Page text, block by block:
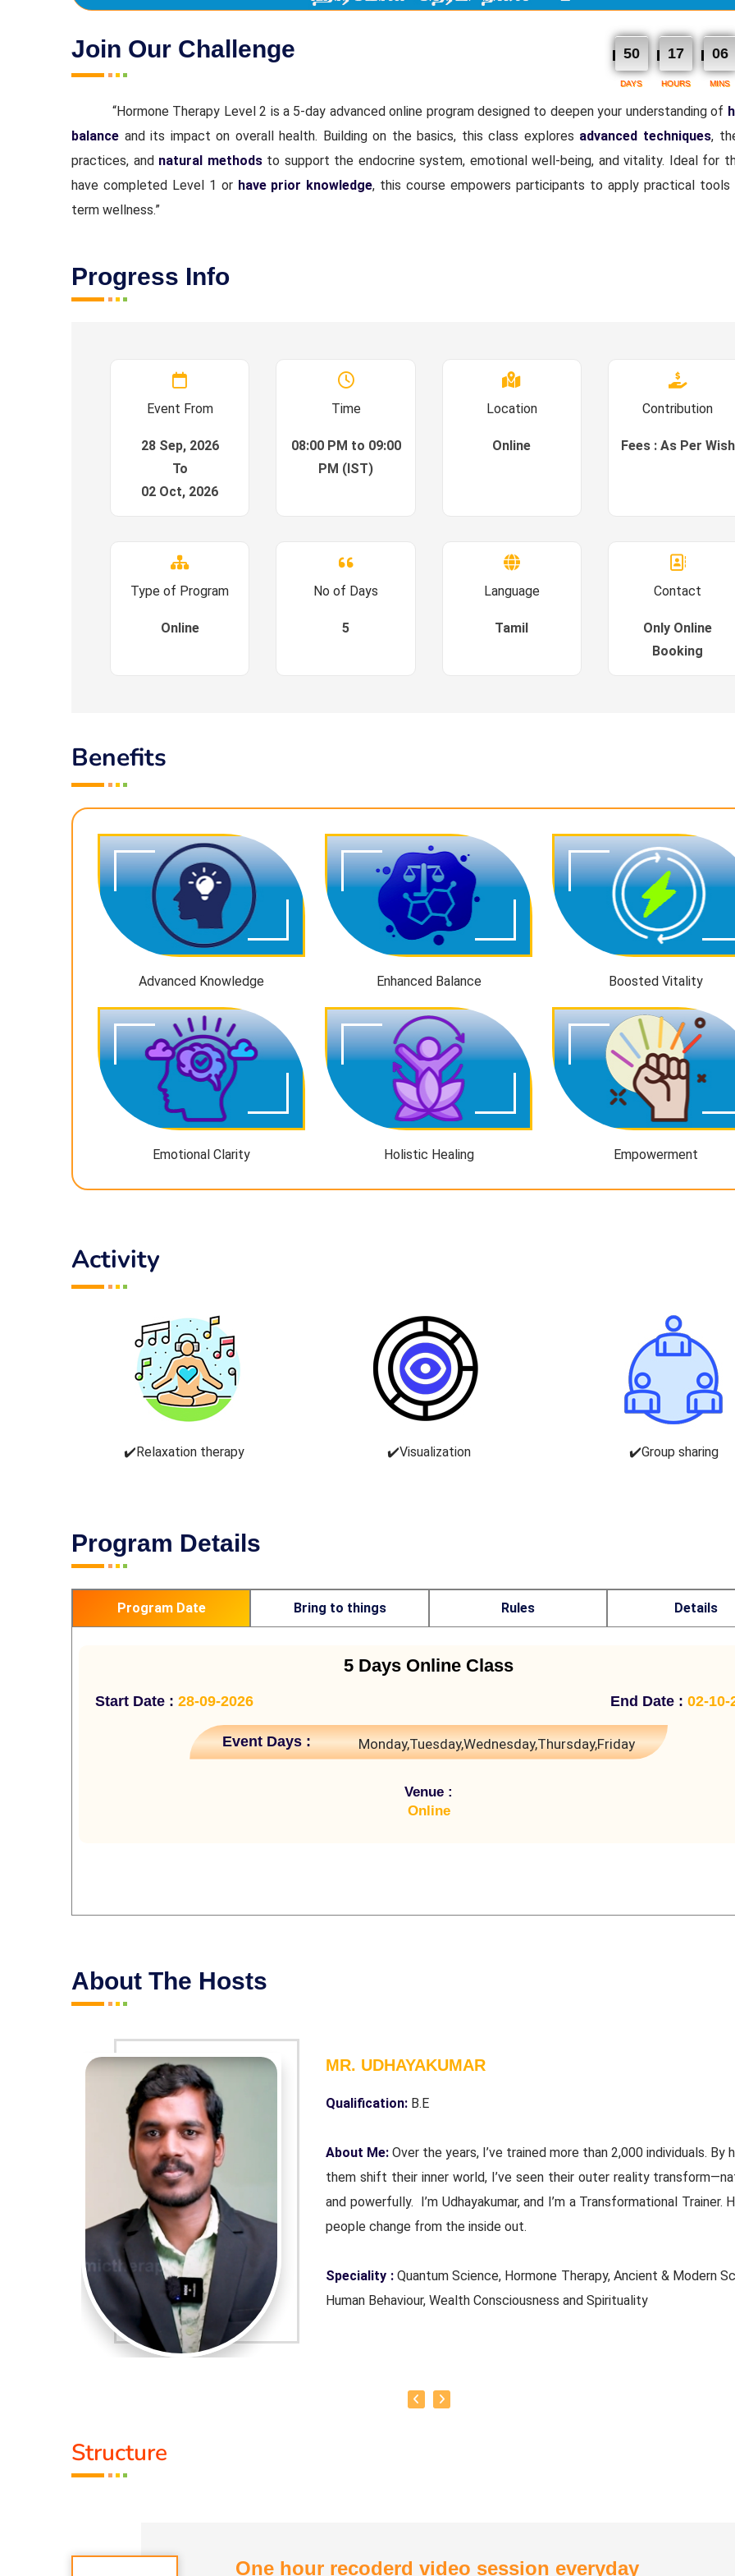
Join Our Challenge 50 17 06
DAYS HOURS MINS
“Hormone Therapy Level 2 is a 5-day advanced online program designed to deepen your understanding of
balance and its impact on overall health. Building on the basics, this class explores advanced techniques,
practices, and natural methodsto support the endocrine system, emotional well-being, and vitality. Ideal for
have completed Level 1 or have prior knowledge, this course empowers participants to apply practical
term wellness.”
Progress Info
Event From
28 Sep, 2026
To
02 Oct, 2026
Time
08:00 PM to 09:00
PM (IST)
Location
Online
Contribution
Fees : As Per Wish
Type of Program
Online
No of Days
5
Language
Tamil
Contact
Only Online
Booking
Benefits
Advanced Knowledge Enhanced Balance Boosted Vitality
Emotional Clarity Holistic Healing Empowerment
Activity
✔️Relaxation therapy ✔️Visualization ✔️Group sharing
Program Details
Program Date Bring to things Rules Details
5 Days Online Class
Start Date : 28-09-2026 End Date : 02-10-
Event Days : Monday,Tuesday,Wednesday,Thursday,Friday
Venue :
Online
About The Hosts
MR. UDHAYAKUMAR
Qualification: B.E
About Me:Over the years, I’ve trained more than 2,000 individuals. By
them shift their inner world, I’ve seen their outer reality
and powerfully. I’m Udhayakumar, and I’m a Transformational Trainer.
people change from the inside out.
Speciality :Quantum Science, Hormone Therapy, Ancient & Modern
Human Behaviour, Wealth Consciousness and Spirituality
Quant_Q Life Moto : To help bring positive change in people
Structure
One hour recoderd video session everyday